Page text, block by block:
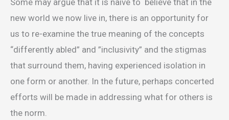
Some may argue that it is naive to believe that in the
new world we now live in, there is an opportunity for
us to re-examine the true meaning of the concepts
“differently abled” and ”inclusivity” and the stigmas
that surround them, having experienced isolation in
one form or another. In the future, perhaps concerted
efforts will be made in addressing what for others is
the norm.